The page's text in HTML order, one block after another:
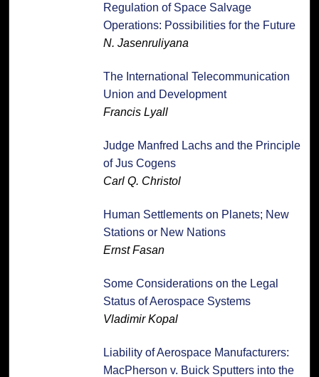
Regulation of Space Salvage
Operations: Possibilities for the Future
N. Jasenruliyana
The International Telecommunication
Union and Development
Francis Lyall
Judge Manfred Lachs and the Principle
of Jus Cogens
Carl Q. Christol
Human Settlements on Planets; New
Stations or New Nations
Ernst Fasan
Some Considerations on the Legal
Status of Aerospace Systems
Vladimir Kopal
Liability of Aerospace Manufacturers:
MacPherson v. Buick Sputters into the